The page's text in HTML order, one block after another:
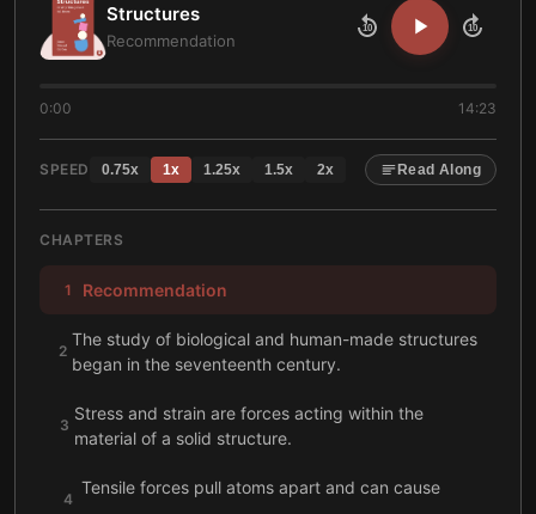
Structures
Recommendation
10 10
0:00 14:23
SPEED 0.75x 1x 1.25x 1.5x 2x Read Along
CHAPTERS
1 Recommendation
2
The study of biological and human-made structures
began in the seventeenth century.
3
Stress and strain are forces acting within the
material of a solid structure.
4
Tensile forces pull atoms apart and can cause